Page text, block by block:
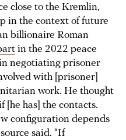
close to the Kremlin,
in the context of future
billionaire Roman
in the 2022 peace
negotiating prisoner
with [prisoner]
work. He thought
[he has] the contacts.
configuration depends
said. “If